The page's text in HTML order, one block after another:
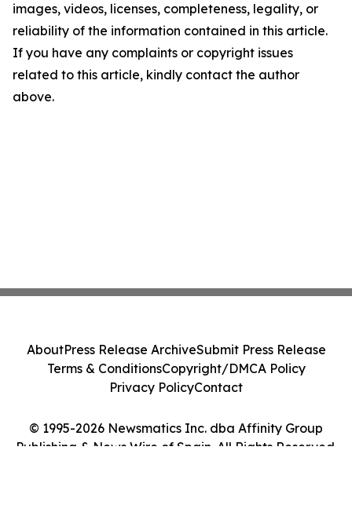
images, videos, licenses, completeness, legality, or
reliability of the information contained in this article.
If you have any complaints or copyright issues
related to this article, kindly contact the author
above.
© 1995-2026 Newsmatics Inc. dba Affinity Group
Publishing & News Wire of Spain. All Rights Reserved.
AboutPress Release ArchiveSubmit Press Release
Terms & ConditionsCopyright/DMCA Policy
Privacy PolicyContact